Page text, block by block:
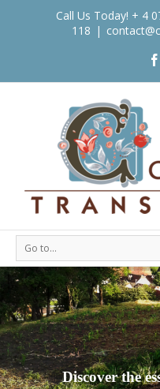
Call Us Today! + 4
118 |
Go to...
Discover the